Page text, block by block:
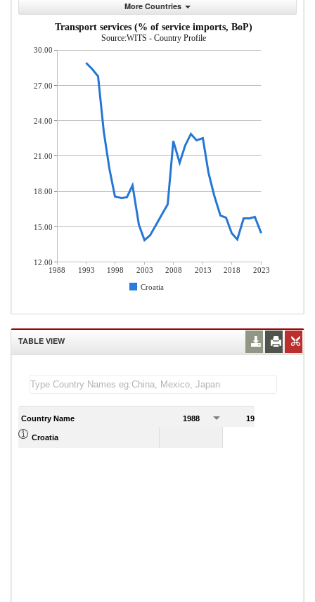
More Countries
Transport services (% of service imports, BoP)
Source:WITS - Country Profile
1988 1993 1998 2003 2008 2013 2018
2023
Croatia
30.00
27.00
24.00
21.00
18.00
15.00
12.00
TABLE VIEW
Country Name 1988 1989
Croatia